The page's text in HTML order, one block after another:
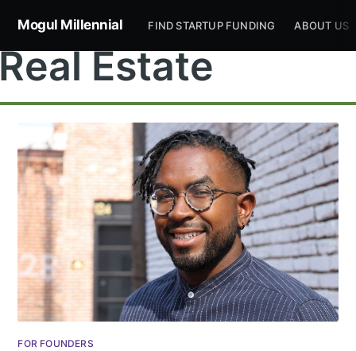
Mogul Millennial FIND STARTUP FUNDING ABOUT US
Estate
FOR FOUNDERS